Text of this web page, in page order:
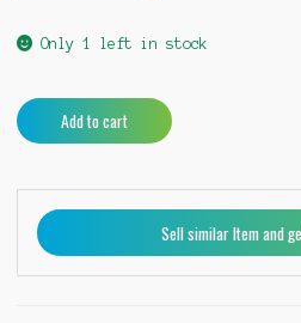
Only 1 left in stock
Fifa
23
(Pre-
Owned)
quantity
Add to cart
e
n
Sell similar Item and